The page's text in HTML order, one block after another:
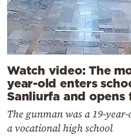
Watch video: The
year-old enters
Sanliurfa and
The gunman was a 19-
a vocational high school